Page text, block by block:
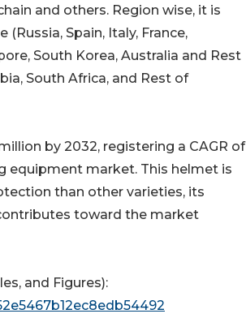
and others. Region wise, it is
Spain, Italy, France,
South Korea, Australia and Rest
South Africa, and Rest of
by 2032, registering a CAGR of
equipment market. This helmet is
than other varieties, its
toward the market
and Figures):